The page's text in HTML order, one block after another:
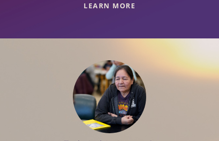
LEARN MORE